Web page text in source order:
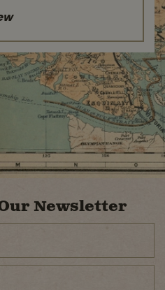
Newsletter